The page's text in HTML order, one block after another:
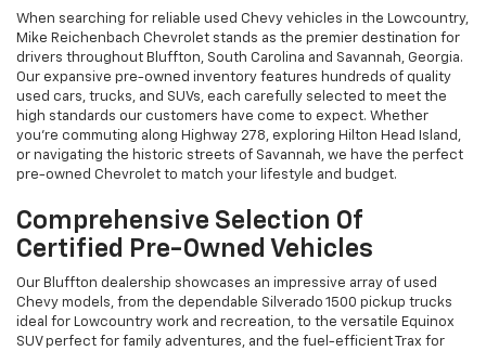
When searching for reliable used Chevy vehicles in the Lowcountry,
Mike Reichenbach Chevrolet stands as the premier destination for
drivers throughout Bluffton, South Carolina and Savannah, Georgia.
Our expansive pre-owned inventory features hundreds of quality
used cars, trucks, and SUVs, each carefully selected to meet the
high standards our customers have come to expect. Whether
you're commuting along Highway 278, exploring Hilton Head Island,
or navigating the historic streets of Savannah, we have the perfect
pre-owned Chevrolet to match your lifestyle and budget.
Comprehensive Selection Of
Certified Pre-Owned Vehicles
Our Bluffton dealership showcases an impressive array of used
Chevy models, from the dependable Silverado 1500 pickup trucks
ideal for Lowcountry work and recreation, to the versatile Equinox
SUV perfect for family adventures, and the fuel-efficient Trax for